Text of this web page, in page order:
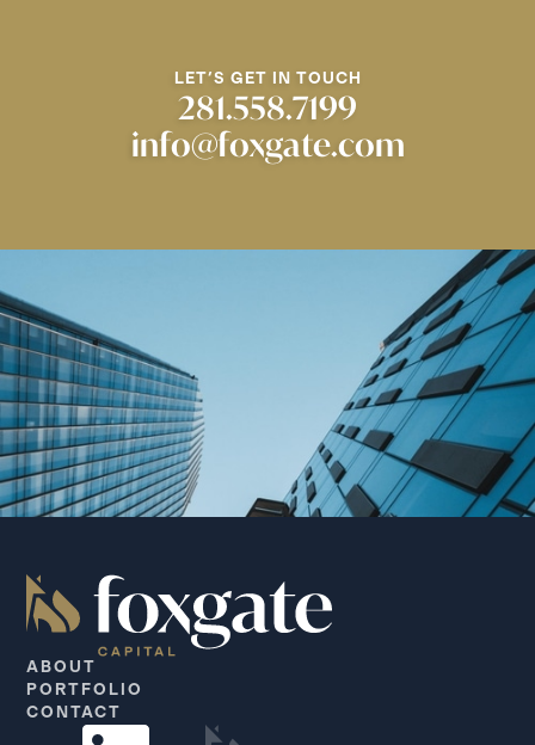
LET'S GET IN TOUCH
281.558.7199
info@foxgate.com
ABOUT
PORTFOLIO
CONTACT